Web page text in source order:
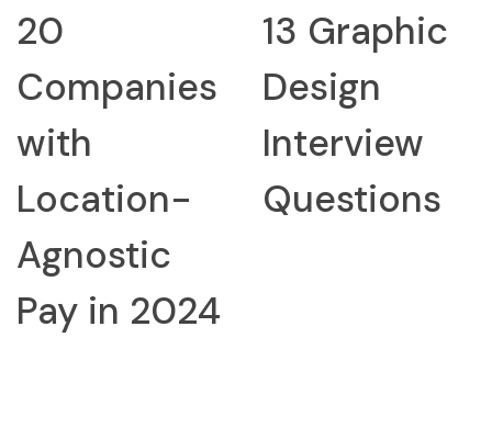
20
Companies
with
Location-
Agnostic
Pay in 2024
13 Graphic
Design
Interview
Questions